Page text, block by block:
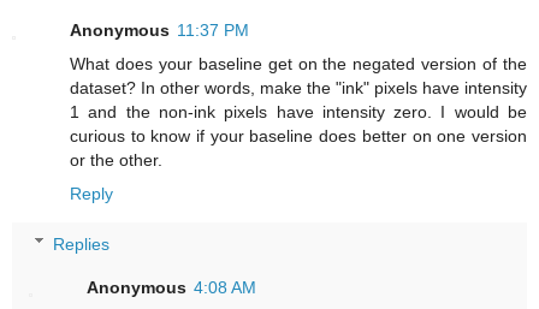
Anonymous 11:37 PM
What does your baseline get on the negated version of the
dataset? In other words, make the "ink" pixels have intensity
1 and the non-ink pixels have intensity zero. I would be
curious to know if your baseline does better on one version
or the other.
Reply
Replies
Anonymous 4:08 AM